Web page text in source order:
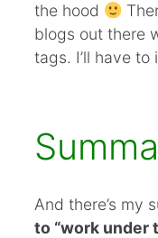
the hood
blogs out there
tags. I’ll have to
And there’s my
to “work under